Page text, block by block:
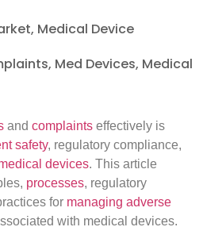
, Medical Device
, Med Devices, Medical
and complaints effectively is
safety, regulatory compliance,
devices. This article
processes, regulatory
for managing adverse
with medical devices.